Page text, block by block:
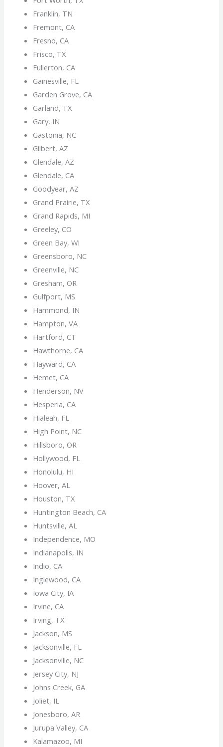
Franklin, TN
Fremont, CA
Fresno, CA
Frisco, TX
Fullerton, CA
Gainesville, FL
Garden Grove, CA
Garland, TX
Gary, IN
Gastonia, NC
Gilbert, AZ
Glendale, AZ
Glendale, CA
Goodyear, AZ
Grand Prairie, TX
Grand Rapids, MI
Greeley, CO
Green Bay, WI
Greensboro, NC
Greenville, NC
Gresham, OR
Gulfport, MS
Hammond, IN
Hampton, VA
Hartford, CT
Hawthorne, CA
Hayward, CA
Hemet, CA
Henderson, NV
Hesperia, CA
Hialeah, FL
High Point, NC
Hillsboro, OR
Hollywood, FL
Honolulu, HI
Hoover, AL
Houston, TX
Huntington Beach, CA
Huntsville, AL
Independence, MO
Indianapolis, IN
Indio, CA
Inglewood, CA
Iowa City, IA
Irvine, CA
Irving, TX
Jackson, MS
Jacksonville, FL
Jacksonville, NC
Jersey City, NJ
Johns Creek, GA
Joliet, IL
Jonesboro, AR
Jurupa Valley, CA
Kalamazoo, MI